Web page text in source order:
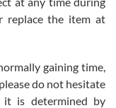
replace the item at
gaining time,
do not hesitate
is determined by